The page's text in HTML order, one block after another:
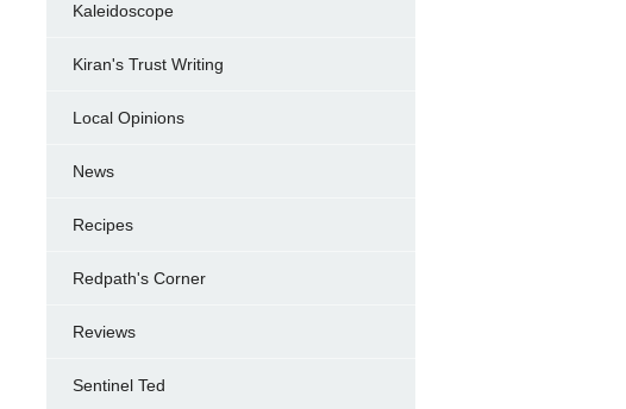
Kaleidoscope
Kiran's Trust Writing
Local Opinions
News
Recipes
Redpath's Corner
Reviews
Sentinel Ted